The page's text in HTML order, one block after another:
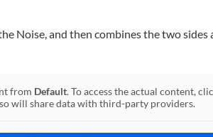
Noise, and then combines the two sides
from Default. To access the actual content,
will share data with third-party providers.